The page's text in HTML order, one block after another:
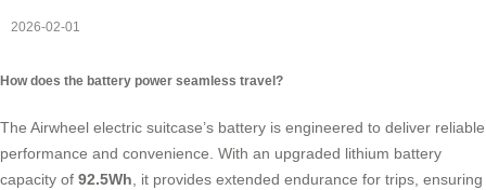
2026-02-01
How does the battery power seamless travel?
The Airwheel electric suitcase’s battery is engineered to deliver reliable
performance and convenience. With an upgraded lithium battery
capacity of 92.5Wh, it provides extended endurance for trips, ensuring